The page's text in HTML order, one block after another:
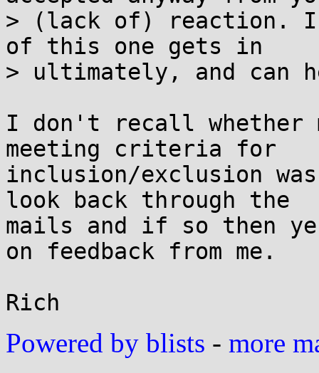
> (lack of) reaction. I
of this one gets in
> ultimately, and can
I don't recall whether
meeting criteria for
inclusion/exclusion
look back through the
mails and if so then
on feedback from me.
Powered by blists - more